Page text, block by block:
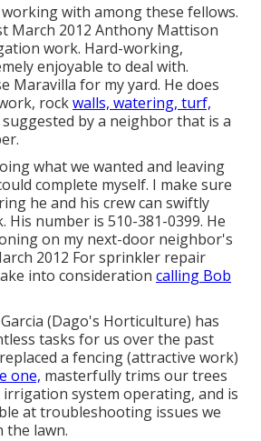
with among these fellows.
March 2012 Anthony Mattison
work. Hard-working,
enjoyable to deal with.
Maravilla for my yard. He does
rockwalls, watering, turf,
suggested by a neighbor that is a
what we wanted and leaving
complete myself. I make sure
he and his crew can swiftly
His number is 510-381-0399. He
on my next-door neighbor's
2012 For sprinkler repair
into consideration calling Bob
(Dago's Horticulture) has
tasks for us over the past
a fencing (attractive work)
one, masterfully trims our trees
system operating, and is
at troubleshooting issues we
the lawn.